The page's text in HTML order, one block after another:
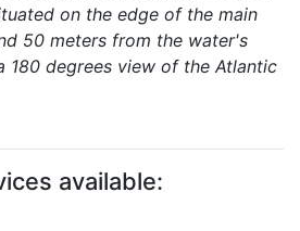
on the edge of the main
50 meters from the water's
180 degrees view of the Atlantic
available: